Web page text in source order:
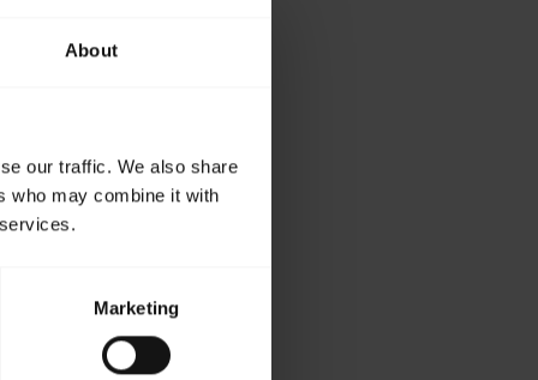
About
our traffic. We also share
who may combine it with
Marketing